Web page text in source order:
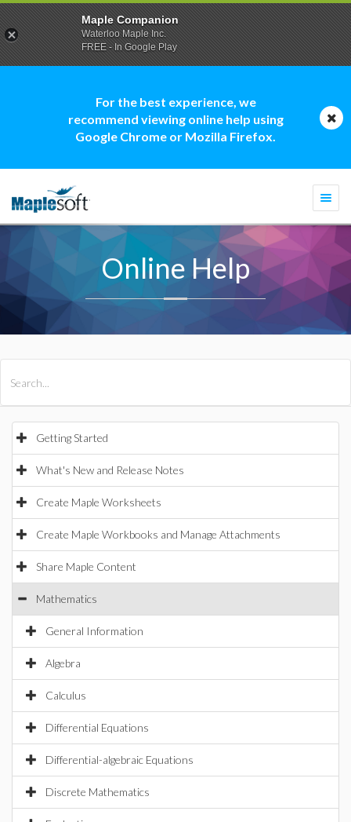
For the best experience, we
recommend viewing online help using
Google Chrome or Mozilla Firefox.
Online Help
Getting Started
What's New and Release Notes
Create Maple Worksheets
Create Maple Workbooks and Manage Attachments
Share Maple Content
Mathematics
General Information
Algebra
Calculus
Differential Equations
Differential-algebraic Equations
Discrete Mathematics
Maple Companion
Waterloo Maple Inc.
FREE - In Google Play